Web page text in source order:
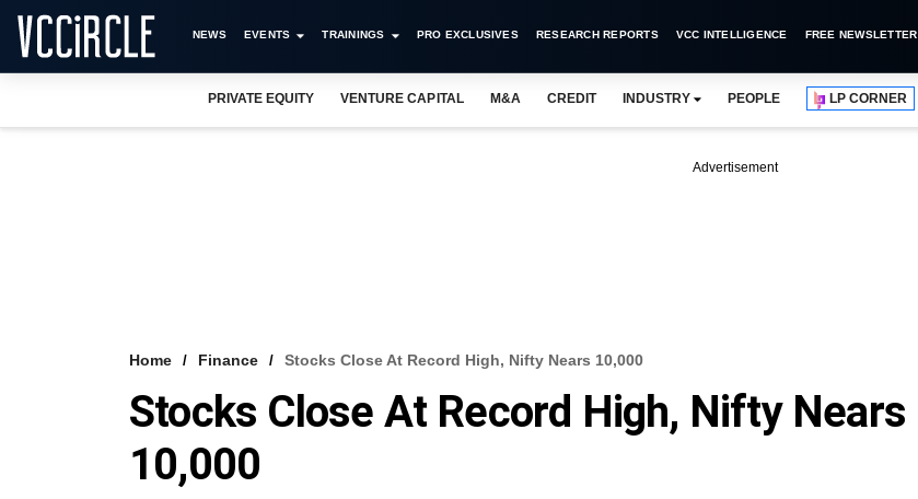
NEWS EVENTS TRAININGS PRO EXCLUSIVES RESEARCH REPORTS VCC INTELLIGENCE FREE NEWSLETTER
PRIVATE EQUITY VENTURE CAPITAL M&A CREDIT INDUSTRY PEOPLE LP CORNER
Advertisement
Home Finance Stocks Close At Record High, Nifty Nears 10,000
Stocks Close At Record High, Nifty Nears
10,000